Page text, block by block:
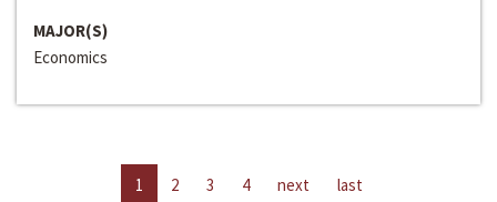
MAJOR(S)
Economics
1 2 3 4 next last